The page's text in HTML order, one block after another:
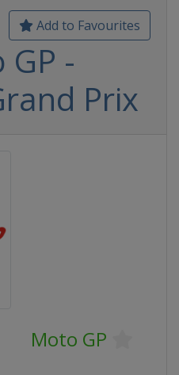
Add to Favourites
-
Prix
Moto GP